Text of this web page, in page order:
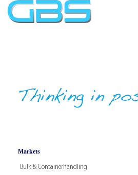
Markets
Bulk & Containerhandling